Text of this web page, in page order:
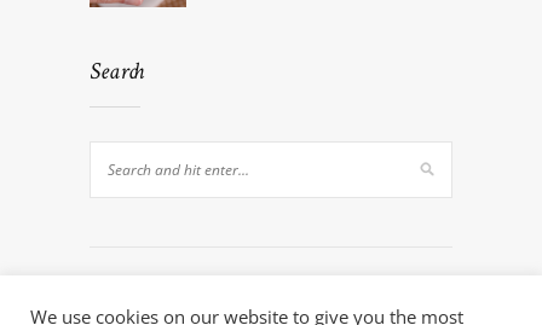
Search
We use cookies on our website to give you the most